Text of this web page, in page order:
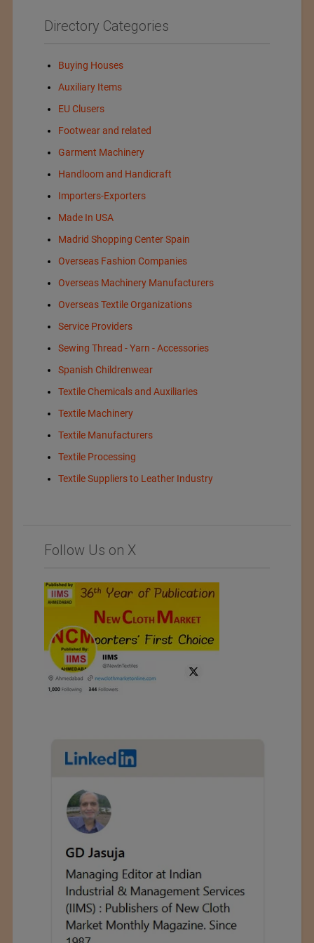
Directory Categories
Buying Houses
Auxiliary Items
EU Clusers
Footwear and related
Garment Machinery
Handloom and Handicraft
Importers-Exporters
Made In USA
Madrid Shopping Center Spain
Overseas Fashion Companies
Overseas Machinery Manufacturers
Overseas Textile Organizations
Service Providers
Sewing Thread - Yarn - Accessories
Spanish Childrenwear
Textile Chemicals and Auxiliaries
Textile Machinery
Textile Manufacturers
Textile Processing
Textile Suppliers to Leather Industry
Follow Us on X